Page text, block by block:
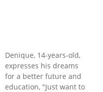
Denique, 14-years-old,
expresses his dreams
for a better future and
education, "Just want to